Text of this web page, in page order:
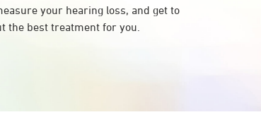
your hearing loss, and get to
the best treatment for you.